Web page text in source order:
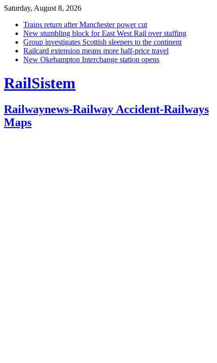
Saturday, August 8, 2026
Trains return after Manchester power cut
New stumbling block for East West Rail over staffing
Group investigates Scottish sleepers to the continent
Railcard extension means more half-price travel
New Okehampton Interchange station opens
RailSistem
Railwaynews-Railway Accident-Railways
Maps